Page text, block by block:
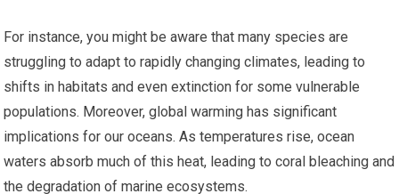
For instance, you might be aware that many species are
struggling to adapt to rapidly changing climates, leading to
shifts in habitats and even extinction for some vulnerable
populations. Moreover, global warming has significant
implications for our oceans. As temperatures rise, ocean
waters absorb much of this heat, leading to coral bleaching and
the degradation of marine ecosystems.